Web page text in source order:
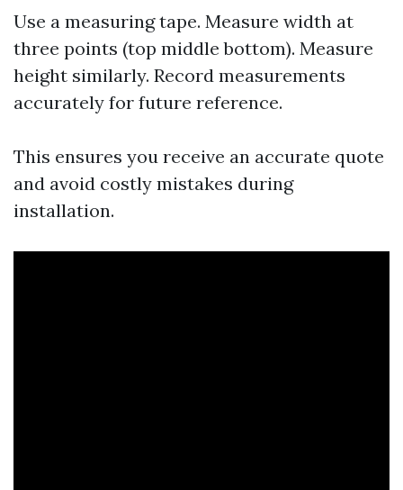
Use a measuring tape. Measure width at
three points (top middle bottom). Measure
height similarly. Record measurements
accurately for future reference.
This ensures you receive an accurate quote
and avoid costly mistakes during
installation.